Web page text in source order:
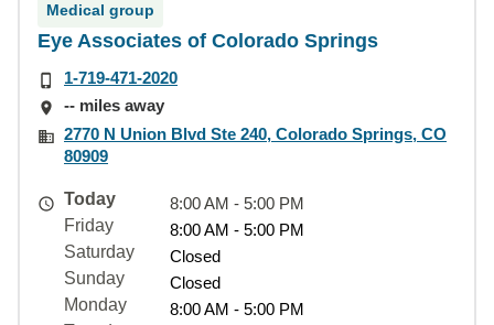
Medical group
Eye Associates of Colorado Springs
1-719-471-2020
-- miles away
2770 N Union Blvd Ste 240, Colorado Springs, CO
80909
Today
8:00 AM - 5:00 PM
Friday
8:00 AM - 5:00 PM
Saturday
Closed
Sunday
Closed
Monday
8:00 AM - 5:00 PM